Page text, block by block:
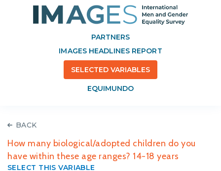
PARTNERS
IMAGES HEADLINES REPORT
SELECTED VARIABLES
EQUIMUNDO
BACK
How many biological/adopted children do you
have within these age ranges? 14-18 years
SELECT THIS VARIABLE